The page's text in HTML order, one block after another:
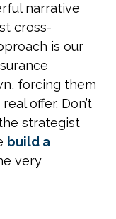
narrative
cross-
is our
forcing them
offer. Don’t
strategist
build a
very